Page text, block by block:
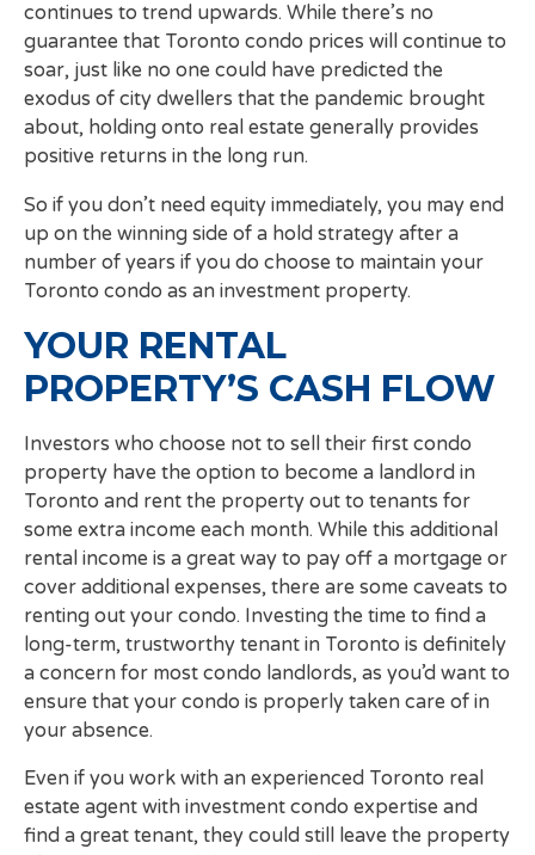
continues to trend upwards. While there’s no
guarantee that Toronto condo prices will continue to
soar, just like no one could have predicted the
exodus of city dwellers that the pandemic brought
about, holding onto real estate generally provides
positive returns in the long run.
So if you don’t need equity immediately, you may end
up on the winning side of a hold strategy after a
number of years if you do choose to maintain your
Toronto condo as an investment property.
YOUR RENTAL
PROPERTY’S CASH FLOW
Investors who choose not to sell their first condo
property have the option to become a landlord in
Toronto and rent the property out to tenants for
some extra income each month. While this additional
rental income is a great way to pay off a mortgage or
cover additional expenses, there are some caveats to
renting out your condo. Investing the time to find a
long-term, trustworthy tenant in Toronto is definitely
a concern for most condo landlords, as you’d want to
ensure that your condo is properly taken care of in
your absence.
Even if you work with an experienced Toronto real
estate agent with investment condo expertise and
find a great tenant, they could still leave the property